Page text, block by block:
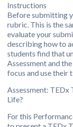
Instructions
Before submitting
rubric. This is the
evaluate your
describing how to
students find that
Assessment and
focus and use their
Assessment: TEDx
Life?
For this